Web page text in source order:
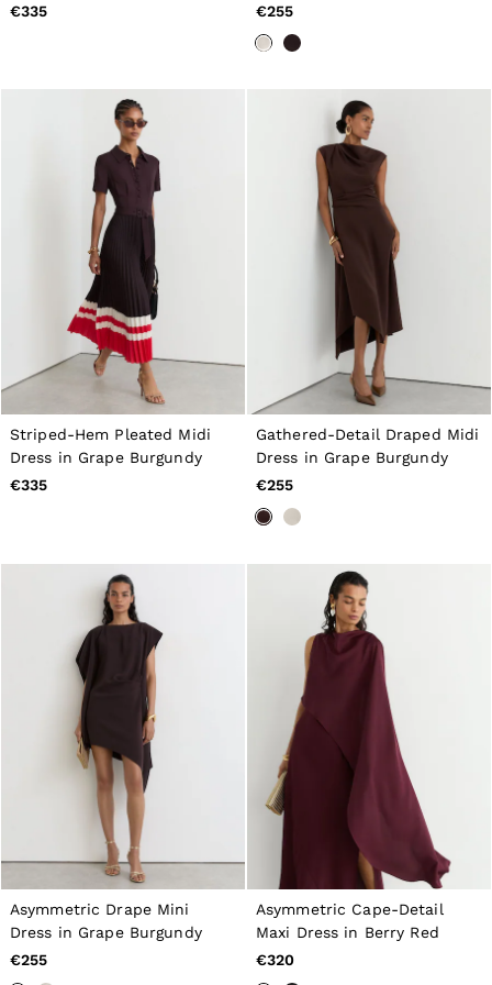
Pre-Autumn Collection
Wedding Guest & Occasion
Shirts
T-Shirts
Polo Shirts
Trousers
Shorts
Swimwear
Suits
Tailoring
Blazers
Knitwear & Jumpers
Jackets & Coats
Leather & Suede Jackets
Jeans
Sweats, Hoodies & Joggers
Overshirts
All Clothing
Trainers
Loafers
Formal Shoes
Ties & Pocket Squares
Hats, Gloves & Scarves
Socks & Underwear
All Accessories
Linen Collection
Reiss | McLaren Racing
Workwear
Co-ords
Leather & Suede
CHILDREN
BOYS'
Shirts
T-Shirts & Polo Shirts
Shorts
Suits & Tailoring
Knitwear
Jackets & Coats
Co-ords
Trousers & Jeans
Sweats & Hoodies
€335
€255
Striped-Hem Pleated Midi
Dress in Grape Burgundy
€335
Gathered-Detail Draped Midi
Dress in Grape Burgundy
€255
Asymmetric Drape Mini
Dress in Grape Burgundy
€255
Asymmetric Cape-Detail
Maxi Dress in Berry Red
€320